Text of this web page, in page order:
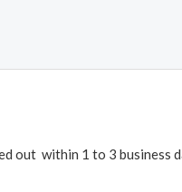
out within 1 to 3